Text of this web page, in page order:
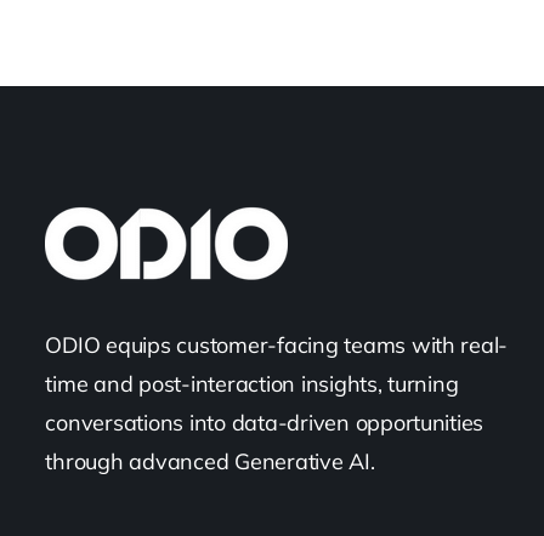
ODIO equips customer-facing teams with real-
time and post-interaction insights, turning
conversations into data-driven opportunities
through advanced Generative AI.